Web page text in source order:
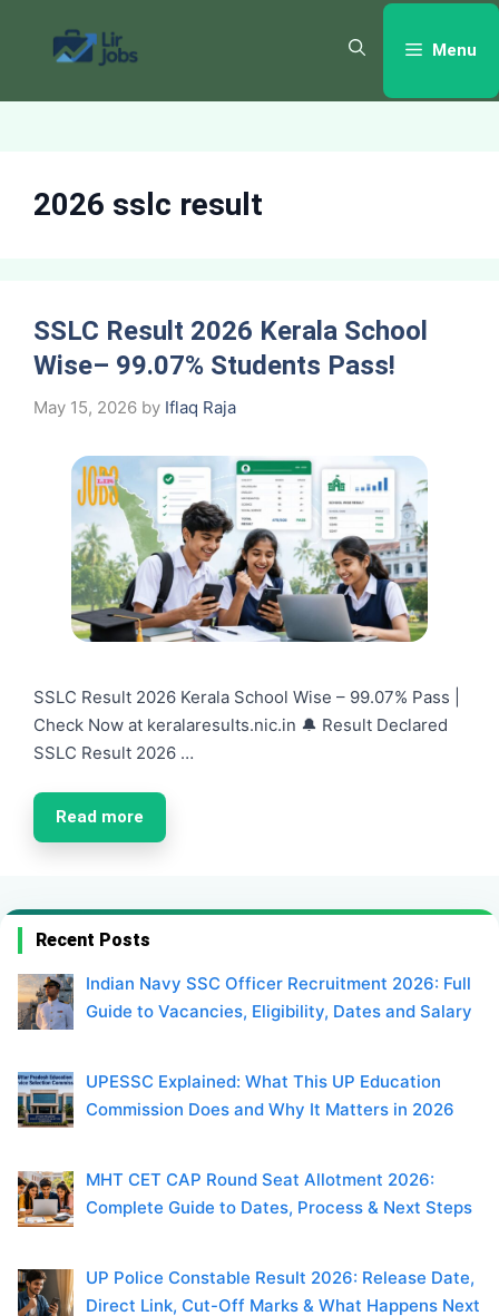
content
Menu
2026 sslc result
SSLC Result 2026 Kerala School
Wise– 99.07% Students Pass!
May 15, 2026 by Iflaq Raja
SSLC Result 2026 Kerala School Wise – 99.07% Pass |
Check Now at keralaresults.nic.in 🔔 Result Declared
SSLC Result 2026 …
Read more
Recent Posts
Indian Navy SSC Officer Recruitment 2026: Full
Guide to Vacancies, Eligibility, Dates and Salary
UPESSC Explained: What This UP Education
Commission Does and Why It Matters in 2026
MHT CET CAP Round Seat Allotment 2026:
Complete Guide to Dates, Process & Next Steps
UP Police Constable Result 2026: Release Date,
Direct Link, Cut-Off Marks & What Happens Next